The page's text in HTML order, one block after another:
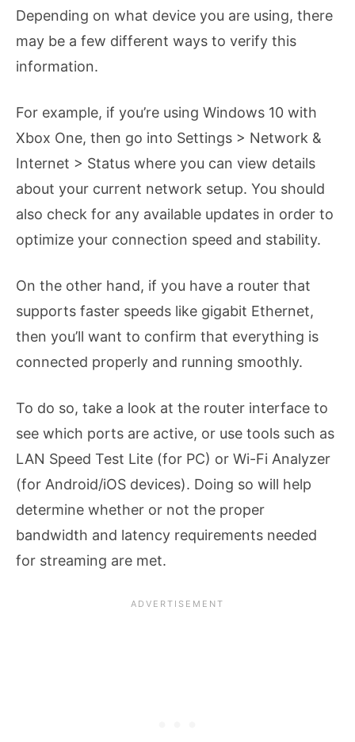
Depending on what device you are using, there
may be a few different ways to verify this
information.
For example, if you’re using Windows 10 with
Xbox One, then go into Settings > Network &
Internet > Status where you can view details
about your current network setup. You should
also check for any available updates in order to
optimize your connection speed and stability.
On the other hand, if you have a router that
supports faster speeds like gigabit Ethernet,
then you’ll want to confirm that everything is
connected properly and running smoothly.
To do so, take a look at the router interface to
see which ports are active, or use tools such as
LAN Speed Test Lite (for PC) or Wi-Fi Analyzer
(for Android/iOS devices). Doing so will help
determine whether or not the proper
bandwidth and latency requirements needed
for streaming are met.